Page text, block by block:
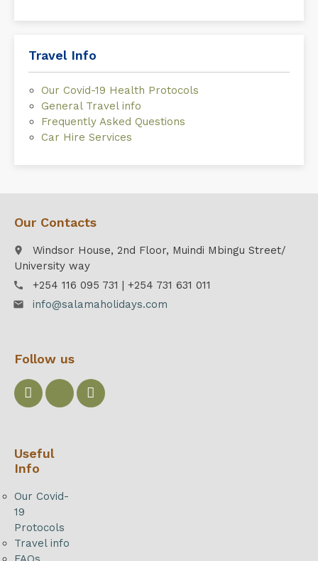
Travel Info
Our Covid-19 Health Protocols
General Travel info
Frequently Asked Questions
Car Hire Services
Our Contacts
place
Windsor House, 2nd Floor, Muindi Mbingu Street/
University way
call +254 116 095 731 | +254 731 631 011
email info@salamaholidays.com
Follow us
Useful
Info
Our Covid-
19
Protocols
Travel info